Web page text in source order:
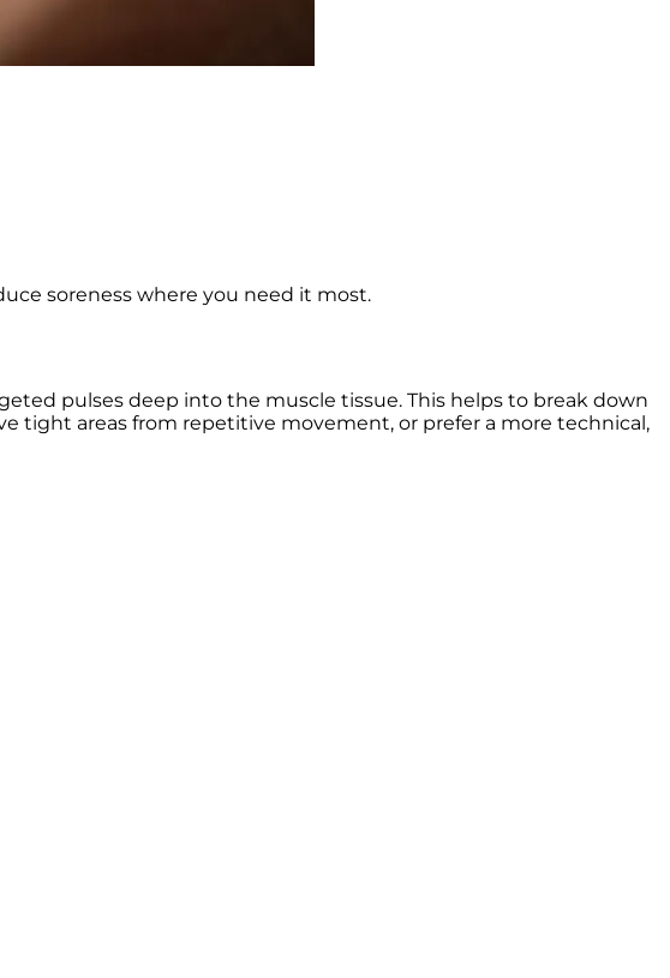
soreness where you need it most.
pulses deep into the muscle tissue. This helps to break down
tight areas from repetitive movement, or prefer a more technical,